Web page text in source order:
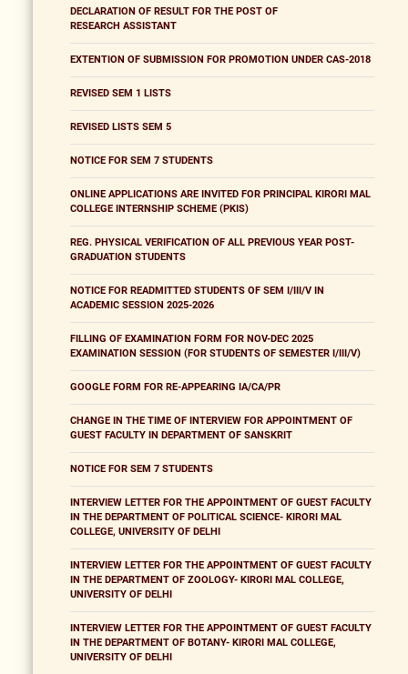
DECLARATION OF RESULT FOR THE POST OF
RESEARCH ASSISTANT
EXTENTION OF SUBMISSION FOR PROMOTION UNDER CAS-2018
REVISED SEM 1 LISTS
REVISED LISTS SEM 5
NOTICE FOR SEM 7 STUDENTS
ONLINE APPLICATIONS ARE INVITED FOR PRINCIPAL KIRORI MAL
COLLEGE INTERNSHIP SCHEME (PKIS)
REG. PHYSICAL VERIFICATION OF ALL PREVIOUS YEAR POST-
GRADUATION STUDENTS
NOTICE FOR READMITTED STUDENTS OF SEM I/III/V IN
ACADEMIC SESSION 2025-2026
FILLING OF EXAMINATION FORM FOR NOV-DEC 2025
EXAMINATION SESSION (FOR STUDENTS OF SEMESTER I/III/V)
GOOGLE FORM FOR RE-APPEARING IA/CA/PR
CHANGE IN THE TIME OF INTERVIEW FOR APPOINTMENT OF
GUEST FACULTY IN DEPARTMENT OF SANSKRIT
NOTICE FOR SEM 7 STUDENTS
INTERVIEW LETTER FOR THE APPOINTMENT OF GUEST FACULTY
IN THE DEPARTMENT OF POLITICAL SCIENCE- KIRORI MAL
COLLEGE, UNIVERSITY OF DELHI
INTERVIEW LETTER FOR THE APPOINTMENT OF GUEST FACULTY
IN THE DEPARTMENT OF ZOOLOGY- KIRORI MAL COLLEGE,
UNIVERSITY OF DELHI
INTERVIEW LETTER FOR THE APPOINTMENT OF GUEST FACULTY
IN THE DEPARTMENT OF BOTANY- KIRORI MAL COLLEGE,
UNIVERSITY OF DELHI